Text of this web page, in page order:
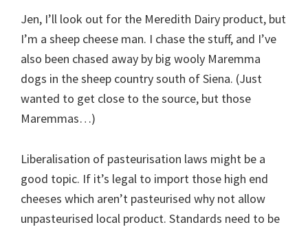
Jen, I’ll look out for the Meredith Dairy product, but
I’m a sheep cheese man. I chase the stuff, and I’ve
also been chased away by big wooly Maremma
dogs in the sheep country south of Siena. (Just
wanted to get close to the source, but those
Maremmas…)
Liberalisation of pasteurisation laws might be a
good topic. If it’s legal to import those high end
cheeses which aren’t pasteurised why not allow
unpasteurised local product. Standards need to be